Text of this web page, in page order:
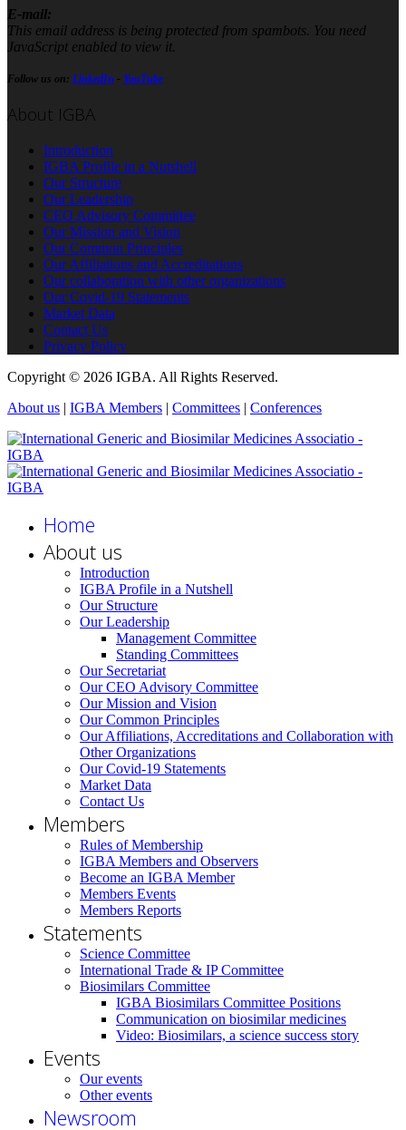
E-mail:
This email address is being protected from spambots. You need
JavaScript enabled to view it.
Follow us on: LinkedIn - YouTube
About IGBA
Introduction
IGBA Profile in a Nutshell
Our Structure
Our Leadership
CEO Advisory Committee
Our Mission and Vision
Our Common Principles
Our Affiliations and Accreditations
Our collaboration with other organizations
Our Covid-19 Statements
Market Data
Contact Us
Privacy Policy
Copyright © 2026 IGBA. All Rights Reserved.
About us | IGBA Members | Committees | Conferences
Home
About us
Introduction
IGBA Profile in a Nutshell
Our Structure
Our Leadership
Management Committee
Standing Committees
Our Secretariat
Our CEO Advisory Committee
Our Mission and Vision
Our Common Principles
Our Affiliations, Accreditations and Collaboration with
Other Organizations
Our Covid-19 Statements
Market Data
Contact Us
Members
Rules of Membership
IGBA Members and Observers
Become an IGBA Member
Members Events
Members Reports
Statements
Science Committee
International Trade & IP Committee
Biosimilars Committee
IGBA Biosimilars Committee Positions
Communication on biosimilar medicines
Video: Biosimilars, a science success story
Events
Our events
Other events
Newsroom